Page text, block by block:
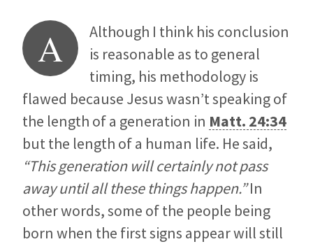
A
Although I think his conclusion
is reasonable as to general
timing, his methodology is
flawed because Jesus wasn’t speaking of
the length of a generation in Matt. 24:34
but the length of a human life. He said,
“This generation will certainly not pass
away until all these things happen.”In
other words, some of the people being
born when the first signs appear will still